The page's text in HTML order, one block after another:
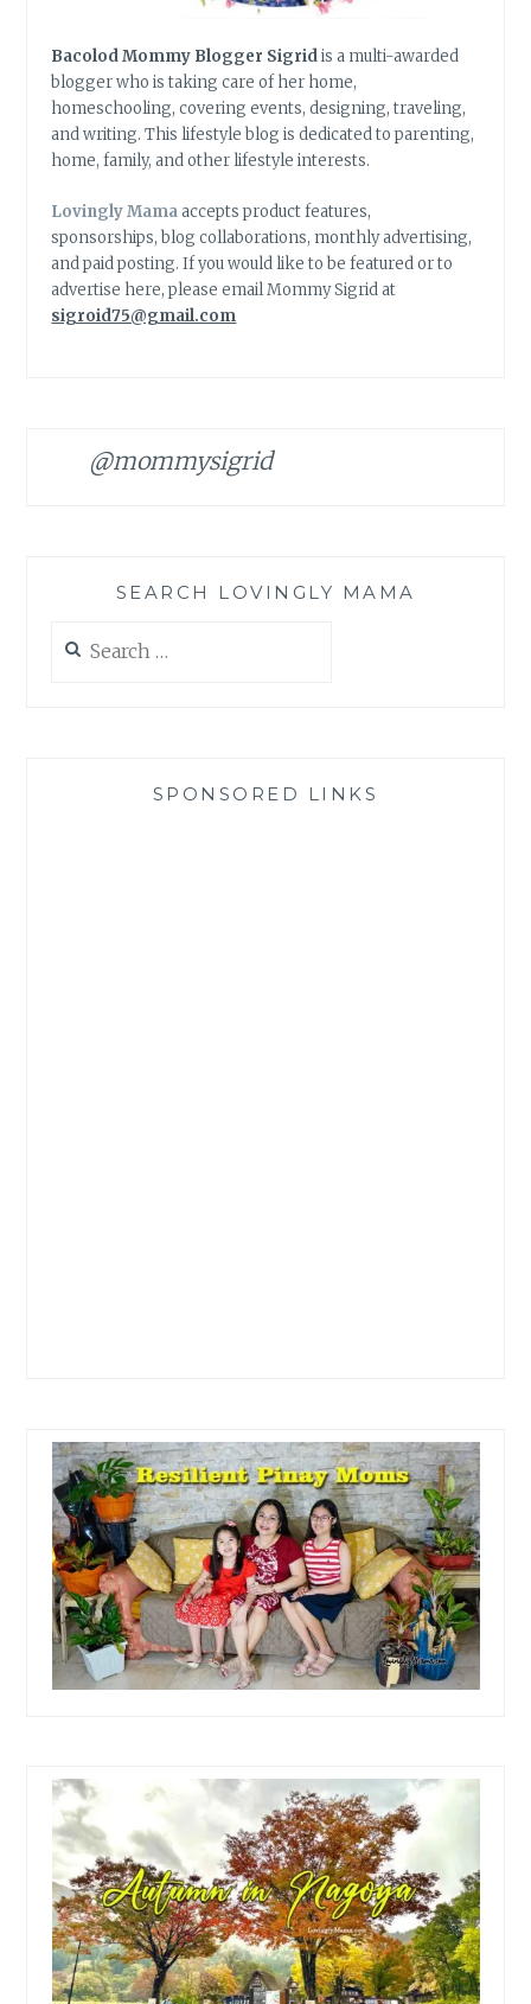
Bacolod Mommy Blogger Sigridis a multi-awarded
blogger who is taking care of her home,
homeschooling, covering events, designing, traveling,
and writing. This lifestyle blog is dedicated to parenting,
home, family, and other lifestyle interests.
Lovingly Mamaaccepts product features,
sponsorships, blog collaborations, monthly advertising,
and paid posting. If you would like to be featured or to
advertise here, please email Mommy Sigrid at
sigroid75@gmail.com
@mommysigrid
SEARCH LOVINGLY MAMA
for:
SPONSORED LINKS